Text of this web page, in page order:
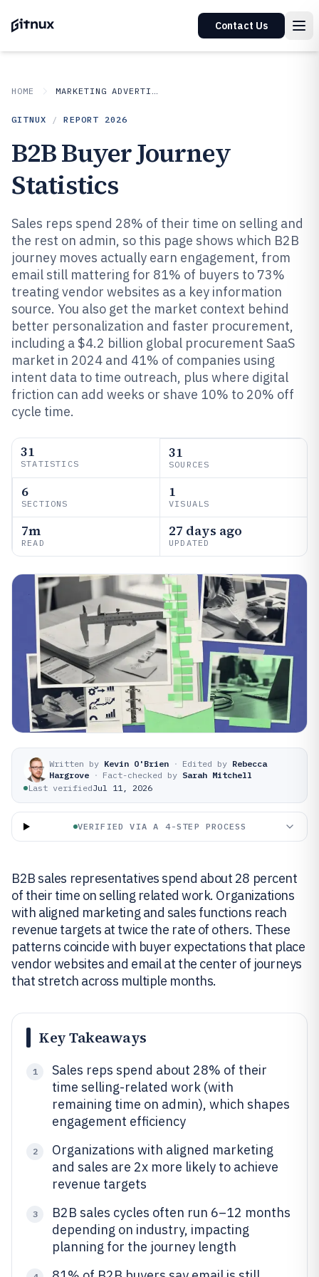
Contact Us
HOME MARKETING ADVERTISING
GITNUX / REPORT 2026
B2B Buyer Journey
Statistics
Sales reps spend 28% of their time on selling and
the rest on admin, so this page shows which B2B
journey moves actually earn engagement, from
email still mattering for 81% of buyers to 73%
treating vendor websites as a key information
source. You also get the market context behind
better personalization and faster procurement,
including a $4.2 billion global procurement SaaS
market in 2024 and 41% of companies using
intent data to time outreach, plus where digital
friction can add weeks or shave 10% to 20% off
cycle time.
31
STATISTICS
31
SOURCES
6
SECTIONS
1
VISUALS
7m
READ
27 days ago
UPDATED
Written by Kevin O'Brien · Edited by Rebecca
Hargrove · Fact-checked by Sarah Mitchell
Last verifiedJul 11, 2026
VERIFIED VIA A 4-STEP PROCESS
B2B sales representatives spend about 28 percent
of their time on selling related work. Organizations
with aligned marketing and sales functions reach
revenue targets at twice the rate of others. These
patterns coincide with buyer expectations that place
vendor websites and email at the center of journeys
that stretch across multiple months.
Key Takeaways
1
Sales reps spend about 28% of their
time selling-related work (with
remaining time on admin), which shapes
engagement efficiency
2
Organizations with aligned marketing
and sales are 2x more likely to achieve
revenue targets
3
B2B sales cycles often run 6–12 months
depending on industry, impacting
planning for the journey length